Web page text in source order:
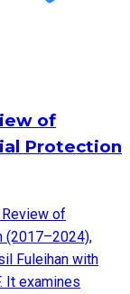
of
Protection
of
(2017–2024),
Fuleihan with
It examines